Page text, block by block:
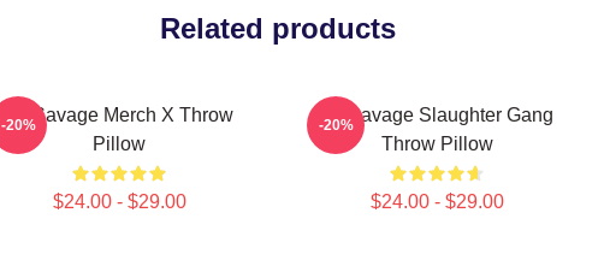
Related products
21 Savage Merch X Throw
Pillow
$24.00 - $29.00
-20%
21 Savage Slaughter Gang
Throw Pillow
$24.00 - $29.00
-20%